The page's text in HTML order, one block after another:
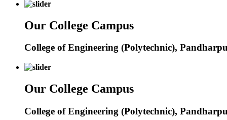
Our College Campus
College of Engineering (Polytechnic),
Our College Campus
College of Engineering (Polytechnic),